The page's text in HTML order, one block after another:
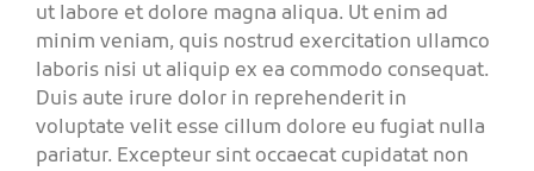
ut labore et dolore magna aliqua. Ut enim ad
minim veniam, quis nostrud exercitation ullamco
laboris nisi ut aliquip ex ea commodo consequat.
Duis aute irure dolor in reprehenderit in
voluptate velit esse cillum dolore eu fugiat nulla
pariatur. Excepteur sint occaecat cupidatat non